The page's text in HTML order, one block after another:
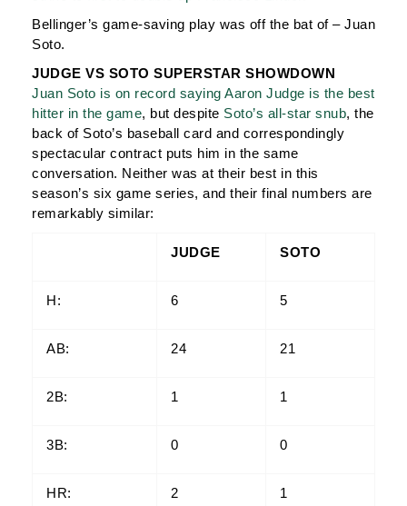
Bellinger’s game-saving play was off the bat of – Juan
Soto.
JUDGE VS SOTO SUPERSTAR SHOWDOWN
Juan Soto is on record saying Aaron Judge is the best
hitter in the game, but despite Soto’s all-star snub, the
back of Soto’s baseball card and correspondingly
spectacular contract puts him in the same
conversation. Neither was at their best in this
season’s six game series, and their final numbers are
remarkably similar:
JUDGE SOTO
H: 6 5
AB: 24 21
2B: 1 1
3B: 0 0
HR: 2 1